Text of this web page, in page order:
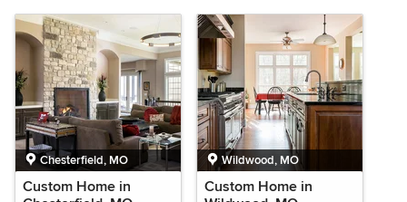
Chesterfield, MO
Custom Home in
Wildwood, MO
Custom Home in